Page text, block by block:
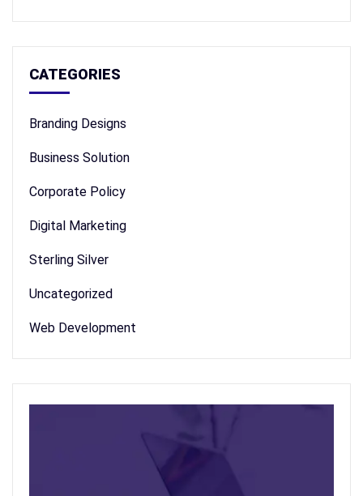
CATEGORIES
Branding Designs
Business Solution
Corporate Policy
Digital Marketing
Sterling Silver
Uncategorized
Web Development